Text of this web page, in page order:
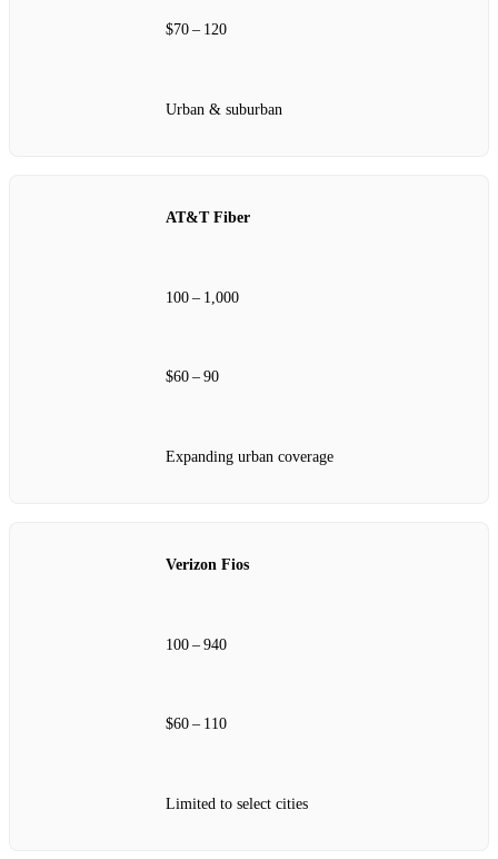
$70 – 120
Urban & suburban
AT&T Fiber
100 – 1,000
$60 – 90
Expanding urban coverage
Verizon Fios
100 – 940
$60 – 110
Limited to select cities